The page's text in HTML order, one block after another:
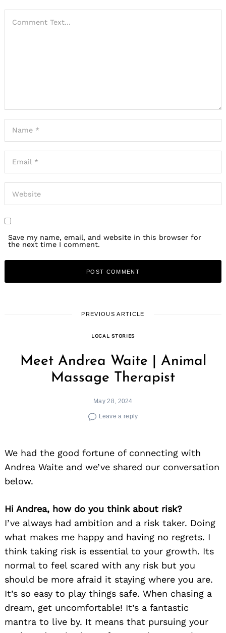
Save my name, email, and website in this browser for
the next time I comment.
PREVIOUS ARTICLE
LOCAL STORIES
Meet Andrea Waite | Animal
Massage Therapist
May 28, 2024
Leave a reply
We had the good fortune of connecting with
Andrea Waite and we’ve shared our conversation
below.
Hi Andrea, how do you think about risk?
I’ve always had ambition and a risk taker. Doing
what makes me happy and having no regrets. I
think taking risk is essential to your growth. Its
normal to feel scared with any risk but you
should be more afraid it staying where you are.
It’s so easy to play things safe. When chasing a
dream, get uncomfortable! It’s a fantastic
mantra to live by. It means that pursuing your